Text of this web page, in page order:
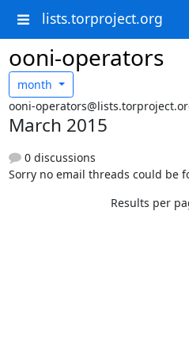
lists.torproject.org
ooni-operators
month
ooni-
March 2015
0 discussions
Sorry no email threads could be
Results per